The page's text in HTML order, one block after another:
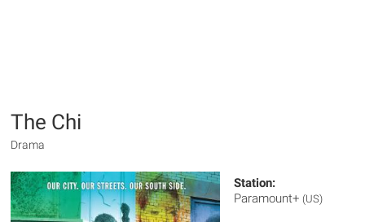
The Chi
Drama
Station:
Paramount+ (US)